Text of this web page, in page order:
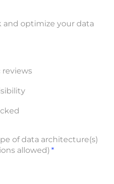
and optimize your data
reviews
of data architecture(s)
allowed)